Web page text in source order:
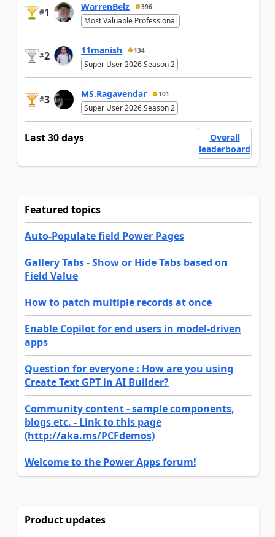
#1 WarrenBelz 396
Most Valuable Professional
#2 11manish 134
Super User 2026 Season 2
#3 MS.Ragavendar 101
Super User 2026 Season 2
Last 30 days
Overall
leaderboard
Featured topics
Auto-Populate field Power Pages
Gallery Tabs - Show or Hide Tabs based on
Field Value
How to patch multiple records at once
Enable Copilot for end users in model-driven
apps
Question for everyone : How are you using
Create Text GPT in AI Builder?
Community content - sample components,
blogs etc. - Link to this page
(http://aka.ms/PCFdemos)
Welcome to the Power Apps forum!
Product updates